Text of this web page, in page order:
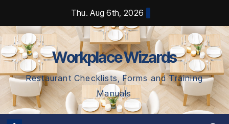
content
Thu. Aug 6th, 2026
Workplace Wizards
Restaurant Checklists, Forms and Training
Manuals